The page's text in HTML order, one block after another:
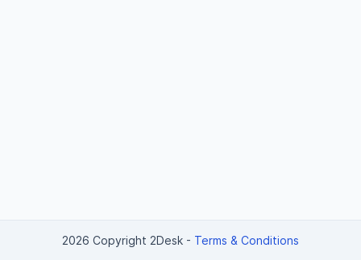
2026 Copyright 2Desk - Terms & Conditions